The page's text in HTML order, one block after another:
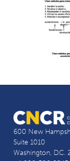
600 New
Suite 1010
Washington, D.C.